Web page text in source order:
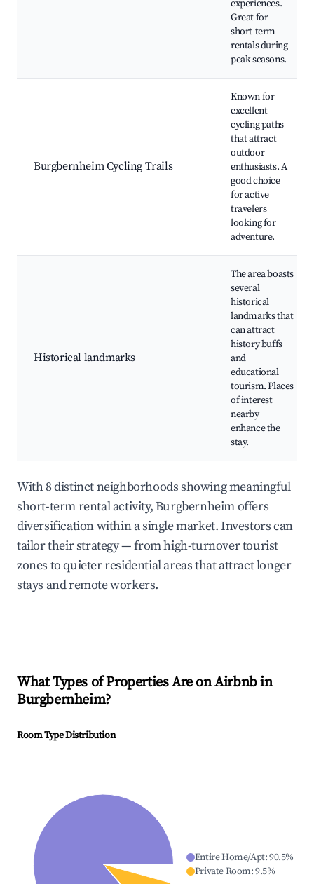
experiences.
Great for
short-term
rentals during
peak seasons.
Burgbernheim Cycling Trails
Known for
excellent
cycling paths
that attract
outdoor
enthusiasts. A
good choice
for active
travelers
looking for
adventure.
Historical landmarks
The area boasts
several
historical
landmarks that
can attract
history buffs
and
educational
tourism. Places
of interest
nearby
enhance the
stay.
With 8 distinct neighborhoods showing meaningful
short-term rental activity, Burgbernheim offers
diversification within a single market. Investors can
tailor their strategy — from high-turnover tourist
zones to quieter residential areas that attract longer
stays and remote workers.
What Types of Properties Are on Airbnb in
Burgbernheim?
Room Type Distribution
Entire Home/Apt:90.5%
Private Room:9.5%